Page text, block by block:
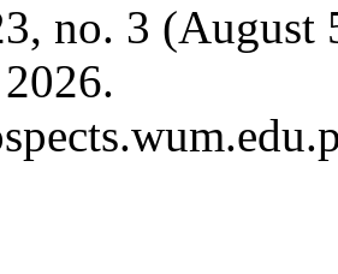
no. 3 (August